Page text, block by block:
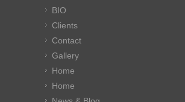
BIO
Clients
Contact
Gallery
Home
Home